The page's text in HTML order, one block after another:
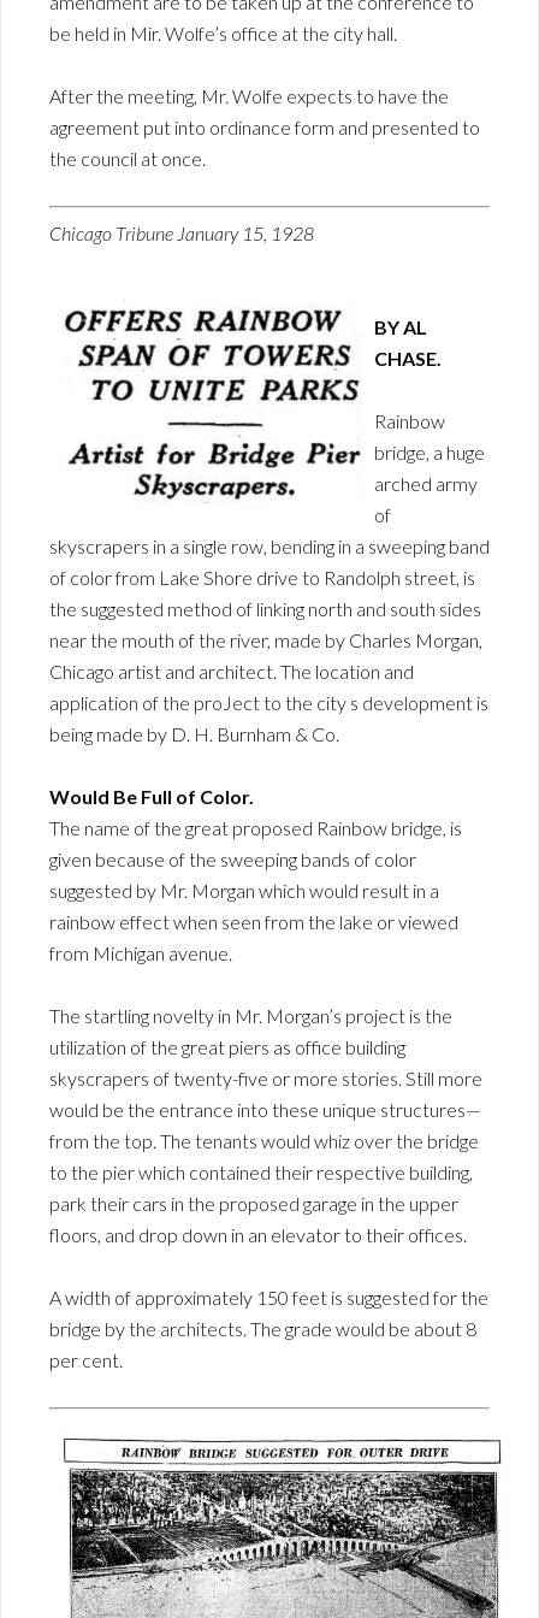
be held in Mir. Wolfe’s office at the city hall.
After the meeting, Mr. Wolfe expects to have the
agreement put into ordinance form and presented to
the council at once.
Chicago Tribune January 15, 1928
BY AL
CHASE.
Rainbow
bridge, a huge
arched army
of
skyscrapers in a single row, bending in a sweeping band
of color from Lake Shore drive to Randolph street, is
the suggested method of linking north and south sides
near the mouth of the river, made by Charles Morgan,
Chicago artist and architect. The location and
application of the proJect to the city s development is
being made by D. H. Burnham & Co.
Would Be Full of Color.
The name of the great proposed Rainbow bridge, is
given because of the sweeping bands of color
suggested by Mr. Morgan which would result in a
rainbow effect when seen from the lake or viewed
from Michigan avenue.
The startling novelty in Mr. Morgan’s project is the
utilization of the great piers as office building
skyscrapers of twenty-five or more stories. Still more
would be the entrance into these unique structures—
from the top. The tenants would whiz over the bridge
to the pier which contained their respective building,
park their cars in the proposed garage in the upper
floors, and drop down in an elevator to their offices.
A width of approximately 150 feet is suggested for the
bridge by the architects. The grade would be about 8
per cent.